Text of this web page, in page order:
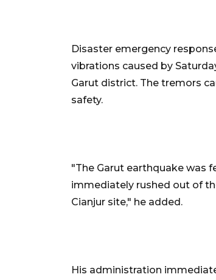
Disaster emergency
vibrations caused by
Garut district. The tremors
safety.
"The Garut earthquake was
immediately rushed out of
Cianjur site," he added.
His administration